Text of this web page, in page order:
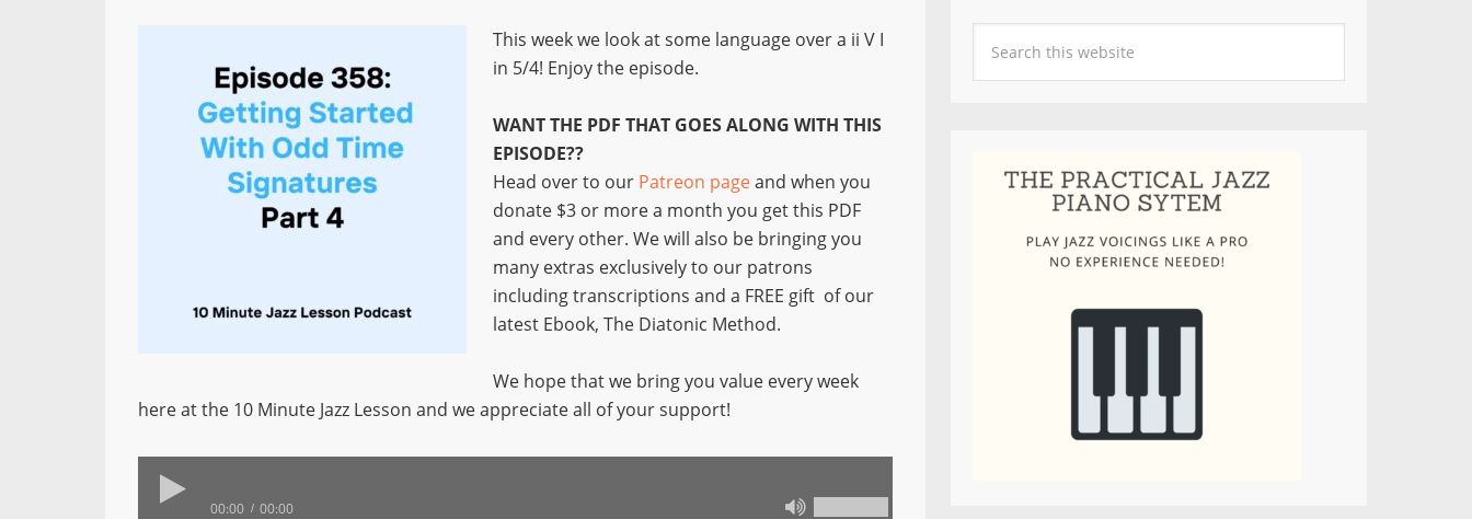
This week we look at some language over a ii V I
in 5/4! Enjoy the episode.
WANT THE PDF THAT GOES ALONG WITH THIS
EPISODE??
Head over to our Patreon pageand when you
donate $3 or more a month you get this PDF
and every other. We will also be bringing you
many extras exclusively to our patrons
including transcriptions and a FREE gift of our
latest Ebook, The Diatonic Method.
We hope that we bring you value every week
here at the 10 Minute Jazz Lesson and we appreciate all of your support!
00:00 00:00